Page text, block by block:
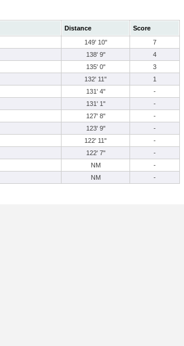
Distance
Score
149' 10"
7
138' 9"
4
135' 0"
3
132' 11"
1
131' 4"
-
131' 1"
-
127' 8"
-
123' 9"
-
122' 11"
-
122' 7"
-
NM
-
NM -